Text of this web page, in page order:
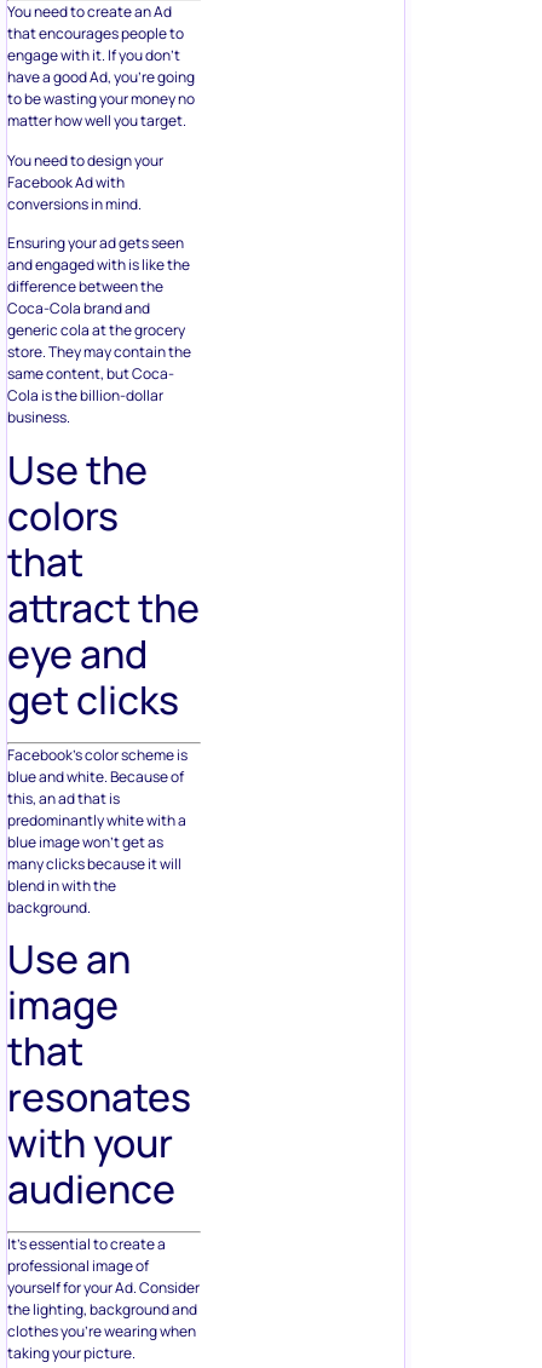
You need to create an Ad
that encourages people to
engage with it. If you don’t
have a good Ad, you’re going
to be wasting your money no
matter how well you target.
You need to design your
Facebook Ad with
conversions in mind.
Ensuring your ad gets seen
and engaged with is like the
difference between the
Coca-Cola brand and
generic cola at the grocery
store. They may contain the
same content, but Coca-
Cola is the billion-dollar
business.
Use the
colors
that
attract the
eye and
get clicks
Facebook’s color scheme is
blue and white. Because of
this, an ad that is
predominantly white with a
blue image won’t get as
many clicks because it will
blend in with the
background.
Use an
image
that
resonates
with your
audience
It’s essential to create a
professional image of
yourself for your Ad. Consider
the lighting, background and
clothes you’re wearing when
taking your picture.